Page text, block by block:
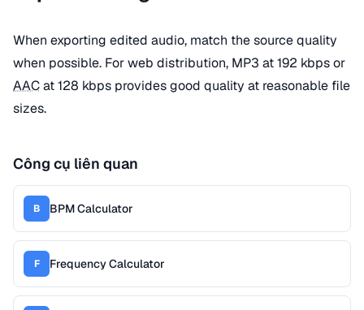
When exporting edited audio, match the source quality
when possible. For web distribution, MP3 at 192 kbps or
AACat 128 kbps provides good quality at reasonable file
sizes.
Công cụ liên quan
B BPM Calculator
F Frequency Calculator